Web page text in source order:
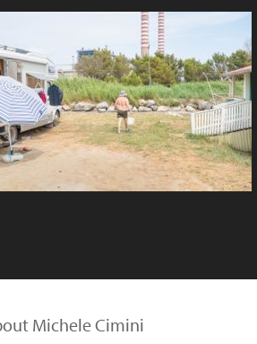
Michele Cimini